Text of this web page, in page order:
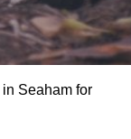
Seaham for